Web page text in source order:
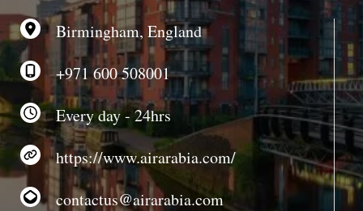
Birmingham, England
+971 600 508001
Every day - 24hrs
https://www.airarabia.com/
contactus@airarabia.com